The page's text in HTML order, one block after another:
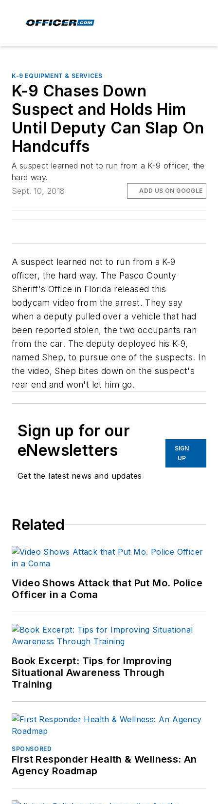
K-9 EQUIPMENT & SERVICES
K-9 Chases Down
Suspect and Holds Him
Until Deputy Can Slap On
Handcuffs
A suspect learned not to run from a K-9 officer, the
hard way.
Sept. 10, 2018
ADD US ON GOOGLE
A suspect learned not to run from a K-9
officer, the hard way. The Pasco County
Sheriff's Office in Florida released this
bodycam video from the arrest. They say
when a deputy pulled over a vehicle that had
been reported stolen, the two occupants ran
from the car. The deputy deployed his K-9,
named Shep, to pursue one of the suspects. In
the video, Shep bites down on the suspect's
rear end and won't let him go.
Sign up for our
eNewsletters
Get the latest news and updates
SIGN
UP
Related
Video Shows Attack that Put Mo. Police
Officer in a Coma
Book Excerpt: Tips for Improving
Situational Awareness Through
Training
SPONSORED
First Responder Health & Wellness: An
Agency Roadmap